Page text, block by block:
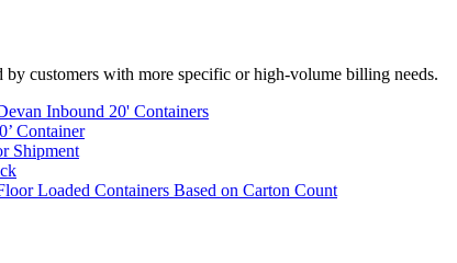
customers with more specific or high-volume billing needs.
Inbound 20' Containers
Container
Shipment
Loaded Containers Based on Carton Count